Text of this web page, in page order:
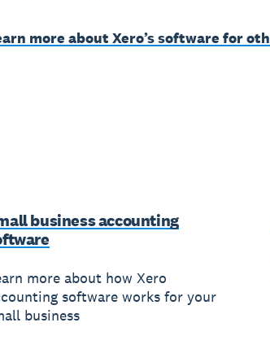
more about Xero’s software for
business accounting
more about how Xero
software works for your
business